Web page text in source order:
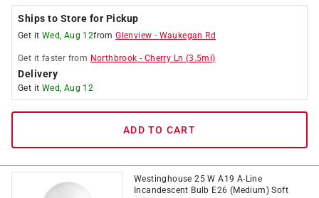
Ships to Store for Pickup
Get it Wed, Aug 12fromGlenview - Waukegan Rd
Get it faster from Northbrook - Cherry Ln (3.5mi)
Delivery
Get it Wed, Aug 12
ADD TO CART
Westinghouse 25 W A19 A-Line
Incandescent Bulb E26 (Medium) Soft